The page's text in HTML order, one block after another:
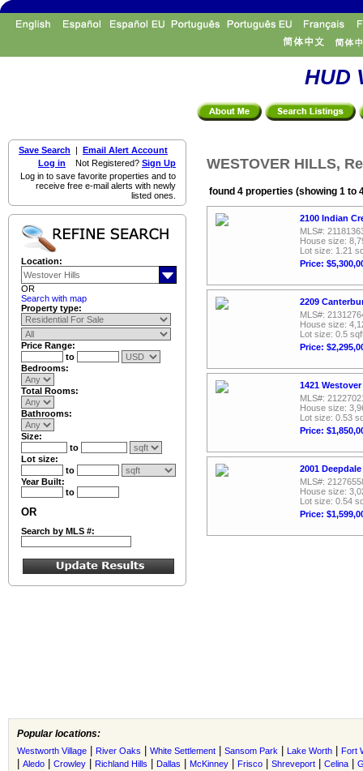
HUD
Save Search | Email Alert Account
Log in Not Registered? Sign Up
Log in to save favorite properties and to
receive free e-mail alerts with newly
listed ones.
Location:
OR
Search with map
Property type:
Price Range:
to
Bedrooms:
Total Rooms:
Bathrooms:
Size:
to
Lot size:
to
Year Built:
to
OR
Search by MLS #:
WESTOVER HILLS,
found 4 properties (showing 1 to
2100 Indian
MLS#:
House size:
Lot size: 1.21
Price:
2209
MLS#:
House size:
Lot size: 0.5
Price:
1421
MLS#:
House size:
Lot size: 0.53
Price:
2001
MLS#:
House size:
Lot size: 0.54
Price:
Popular locations:
Westworth Village River Oaks White Settlement Sansom Park Lake Worth Fort
Aledo Crowley Richland Hills Dallas McKinney Frisco Shreveport Celina